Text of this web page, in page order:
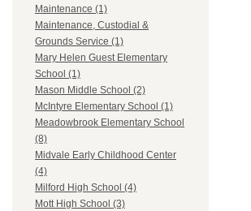
Maintenance (1)
Maintenance, Custodial &
Grounds Service (1)
Mary Helen Guest Elementary
School (1)
Mason Middle School (2)
McIntyre Elementary School (1)
Meadowbrook Elementary School
(8)
Midvale Early Childhood Center
(4)
Milford High School (4)
Mott High School (3)